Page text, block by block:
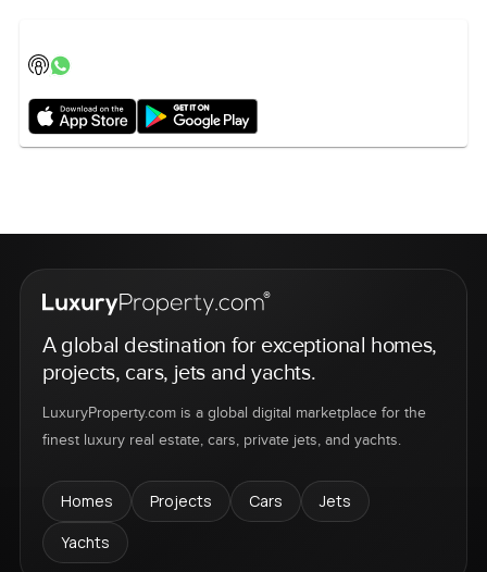
A global destination for exceptional homes,
projects, cars, jets and yachts.
LuxuryProperty.com is a global digital marketplace for the
finest luxury real estate, cars, private jets, and yachts.
Homes Projects Cars
Jets
Yachts